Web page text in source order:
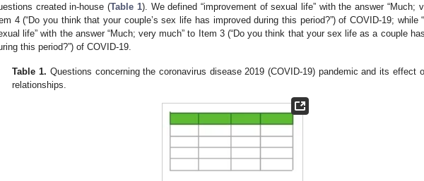
created in-house (Table 1). We defined “improvement of sexual life” with the answer “Much;
4 (“Do you think that your couple’s sex life has improved during this period?”) of COVID-19; while
life” with the answer “Much; very much” to Item 3 (“Do you think that your sex life as a couple
this period?”) of COVID-19.
Table 1. Questions concerning the coronavirus disease 2019 (COVID-19) pandemic and its effect
relationships.